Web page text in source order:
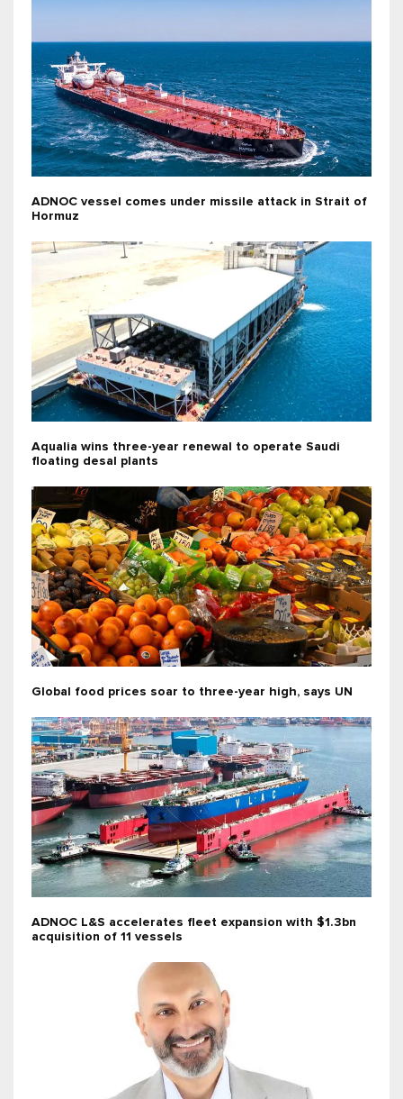
ADNOC vessel comes under missile attack in Strait of
Hormuz
Aqualia wins three-year renewal to operate Saudi
floating desal plants
Global food prices soar to three-year high, says UN
ADNOC L&S accelerates fleet expansion with $1.3bn
acquisition of 11 vessels